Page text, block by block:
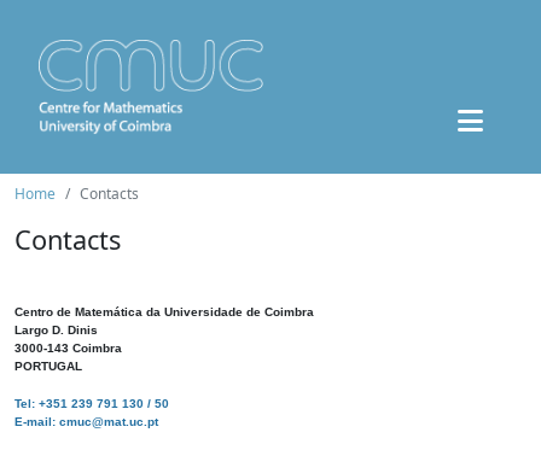
Home Contacts
Contacts
Centro de Matemática da Universidade de Coimbra
Largo D. Dinis
3000-143 Coimbra
PORTUGAL
Tel: +351 239 791 130 / 50
E-mail: cmuc@mat.uc.pt